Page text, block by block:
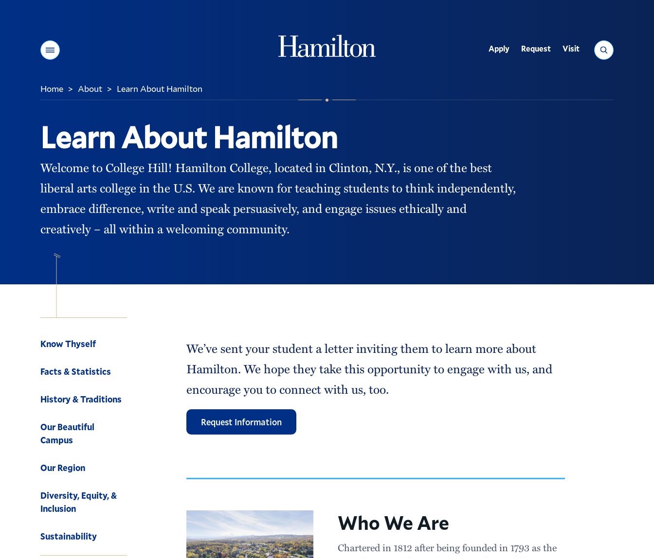
Menu Search
Utility
Apply Request Visit
You
Home > About > Learn About Hamilton
Learn About Hamilton
Welcome to College Hill! Hamilton College, located in Clinton, N.Y., is one of the best
liberal arts college in the U.S. We are known for teaching students to think independently,
embrace difference, write and speak persuasively, and engage issues ethically and
creatively – all within a welcoming community.
Know Thyself
Facts & Statistics
History & Traditions
Our Beautiful
Campus
Our Region
Diversity, Equity, &
Inclusion
Sustainability
We’ve sent your student a letter inviting them to learn more about
Hamilton. We hope they take this opportunity to engage with us, and
encourage you to connect with us, too.
Request Information
Who We Are
Chartered in 1812 after being founded in 1793 as the